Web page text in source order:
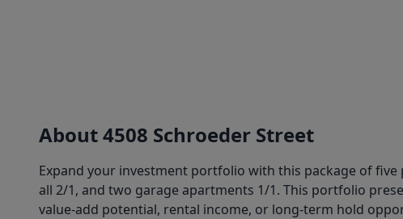
About 4508 Schroeder Street
Expand your investment portfolio with this package of
all 2/1, and two garage apartments 1/1. This portfolio
value-add potential, rental income, or long-term hold